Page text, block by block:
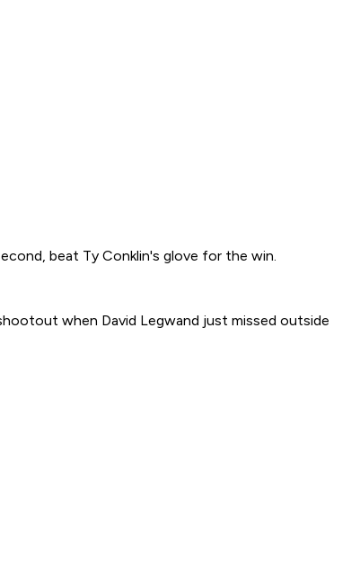
beat Ty Conklin's glove for the win.
when David Legwand just missed outside